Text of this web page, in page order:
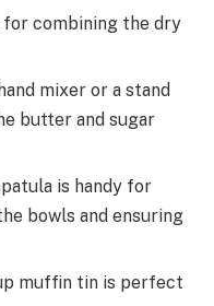
combining the dry
mixer or a stand
butter and sugar
is handy for
bowls and ensuring
muffin tin is perfect